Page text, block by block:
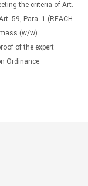
the criteria of Art.
59, Para. 1 (REACH
(w/w).
of the expert
Ordinance.